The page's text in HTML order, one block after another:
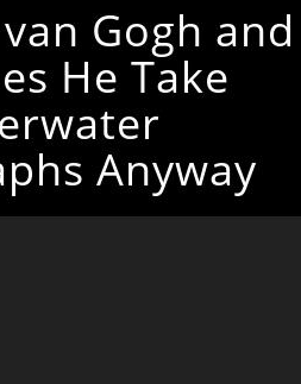
Gogh and
He Take
Anyway